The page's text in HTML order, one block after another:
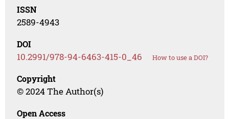
ISSN
2589-4943
DOI
10.2991/978-94-6463-415-0_46 How to use a DOI?
Copyright
© 2024 The Author(s)
Open Access